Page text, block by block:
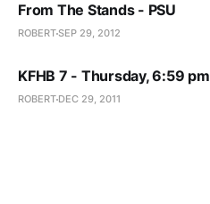
From The Stands - PSU
ROBERTSEP 29, 2012
KFHB 7 - Thursday, 6:59 pm
ROBERT DEC 29, 2011